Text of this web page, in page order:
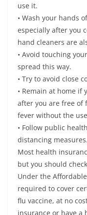
use it.
• Wash your hands
especially after you
hand cleaners are
• Avoid touching
spread this way.
• Try to avoid close
• Remain at home if
after you are free of
fever without the
• Follow public
distancing measures.
Most health
but you should
Under the
required to cover
flu vaccine, at no
insurance or have a